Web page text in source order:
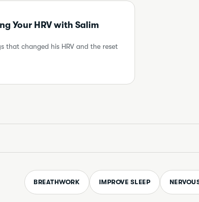
Your HRV with Salim
that changed his HRV and the reset
BREATHWORK IMPROVE SLEEP